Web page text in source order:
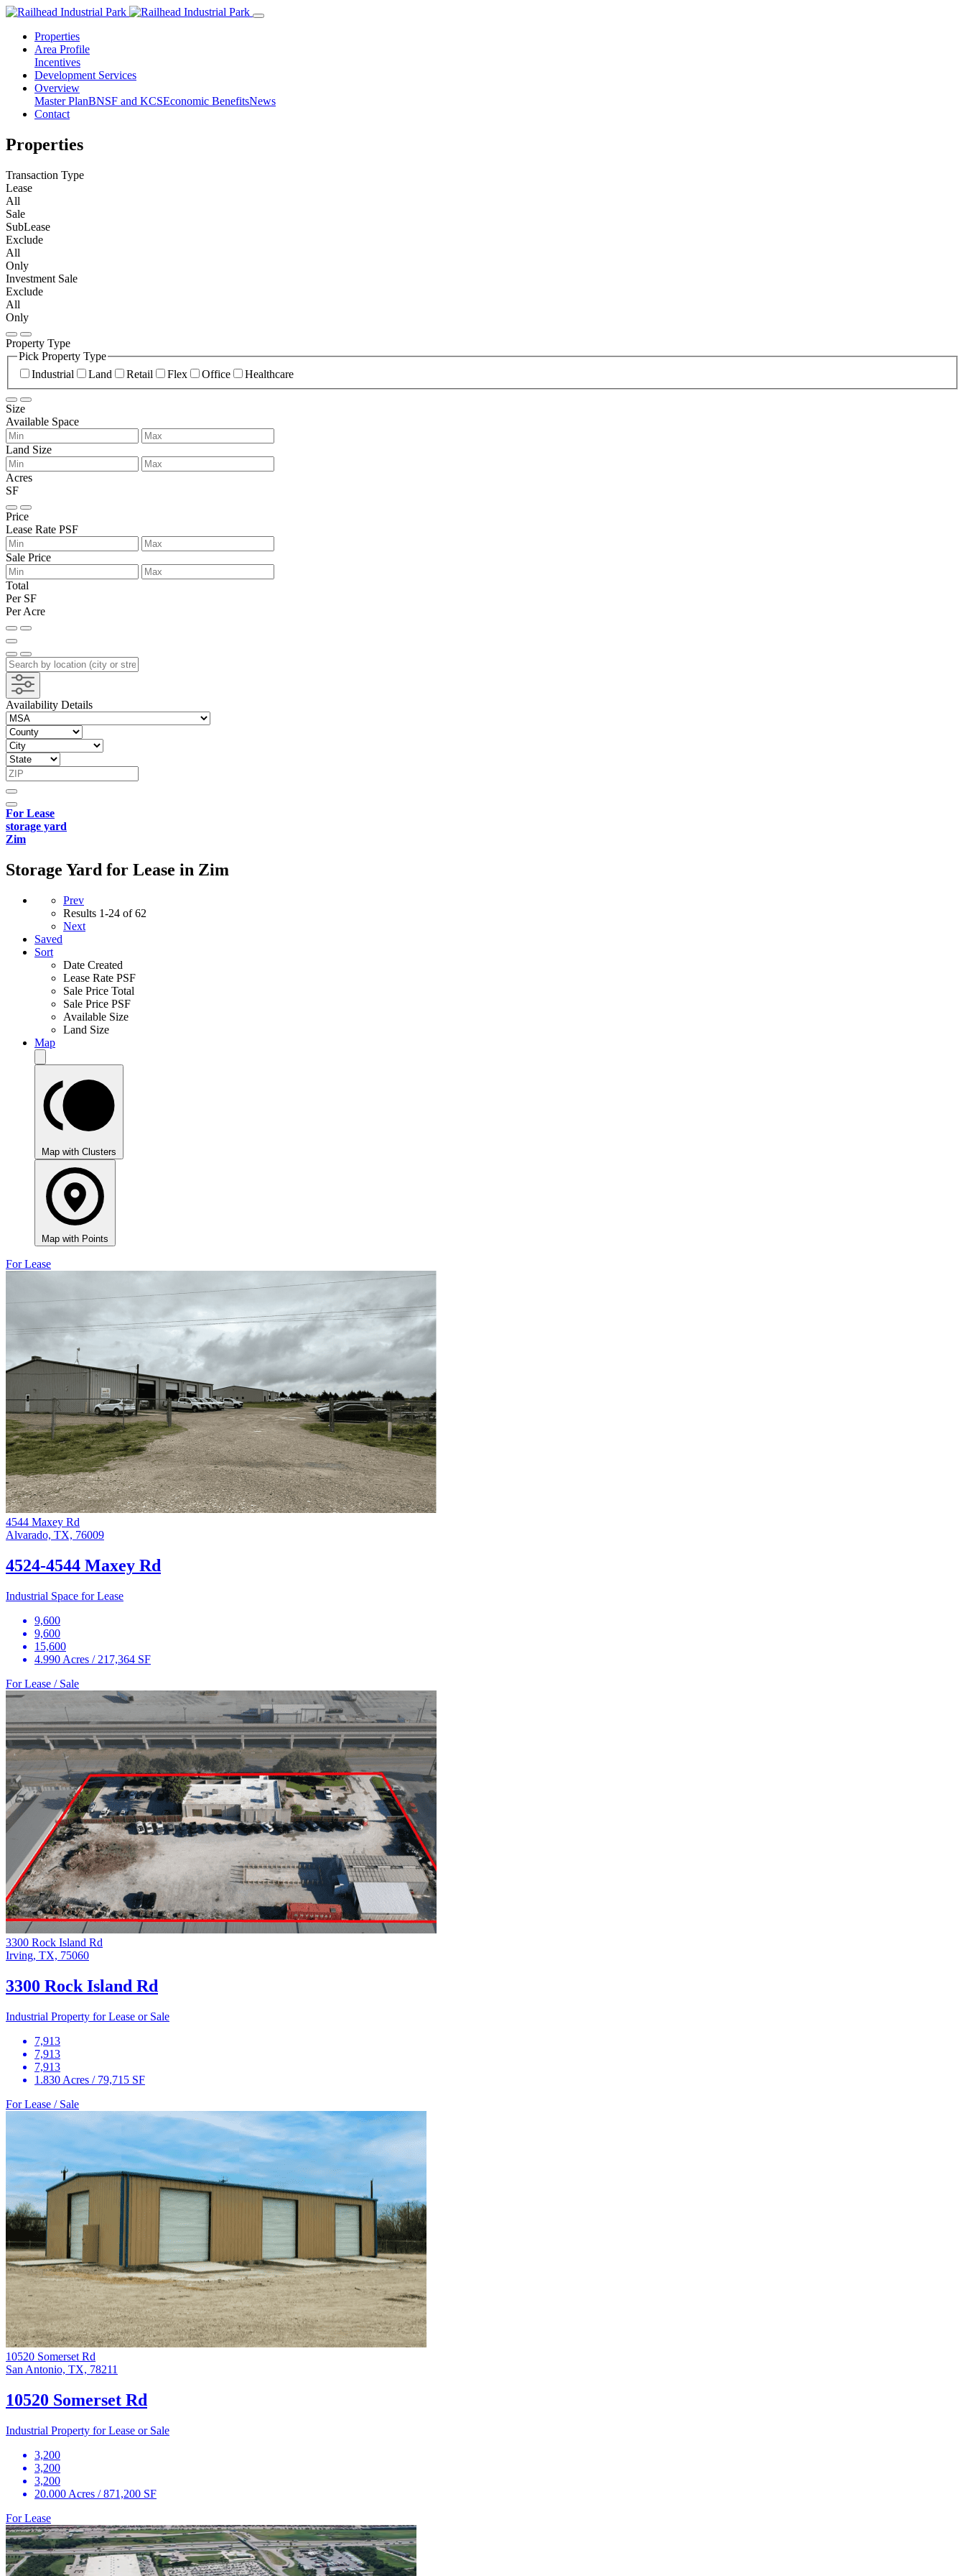
Properties
Area Profile
Incentives
Development Services
Overview
Master PlanBNSF and KCSEconomic BenefitsNews
Contact
Properties
Transaction Type
Lease
All
Sale
SubLease
Exclude
All
Only
Investment Sale
Exclude
All
Only
Property Type
Pick Property Type
Industrial
Land Retail Flex Office Healthcare
Size
Available Space
Land Size
Acres
SF
Price
Lease Rate PSF
Sale Price
Total
Per SF
Per Acre
Availability Details
For Lease
storage yard
Zim
Storage Yard for Lease in Zim
Prev
Results 1-24 of 62
Next
Saved
Sort
Date Created
Lease Rate PSF
Sale Price Total
Sale Price PSF
Available Size
Land Size
Map
Map with Clusters
Map with Points
For Lease
4544 Maxey Rd
Alvarado, TX, 76009
4524-4544 Maxey Rd
Industrial Space for Lease
9,600
9,600
15,600
4.990 Acres / 217,364 SF
For Lease / Sale
3300 Rock Island Rd
Irving, TX, 75060
3300 Rock Island Rd
Industrial Property for Lease or Sale
7,913
7,913
7,913
1.830 Acres / 79,715 SF
For Lease / Sale
10520 Somerset Rd
San Antonio, TX, 78211
10520 Somerset Rd
Industrial Property for Lease or Sale
3,200
3,200
3,200
20.000 Acres / 871,200 SF
For Lease